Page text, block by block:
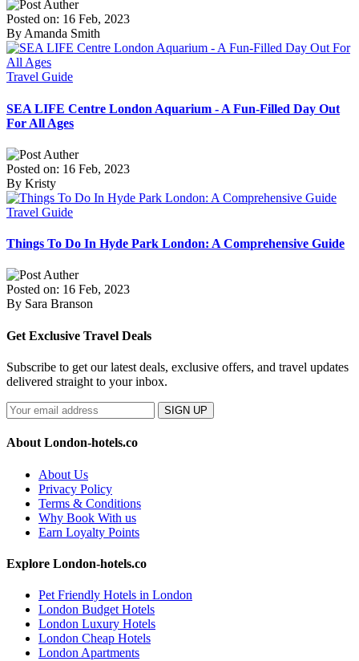
Posted on: 16 Feb, 2023
By Amanda Smith
Travel Guide
SEA LIFE Centre London Aquarium - A Fun-Filled Day Out
For All Ages
Posted on: 16 Feb, 2023
By Kristy
Travel Guide
Things To Do In Hyde Park London: A Comprehensive Guide
Posted on: 16 Feb, 2023
By Sara Branson
Get Exclusive Travel Deals
Subscribe to get our latest deals, exclusive offers, and travel updates
delivered straight to your inbox.
SIGN UP
About London-hotels.co
About Us
Privacy Policy
Terms & Conditions
Why Book With us
Earn Loyalty Points
Explore London-hotels.co
Pet Friendly Hotels in London
London Budget Hotels
London Luxury Hotels
London Cheap Hotels
London Apartments